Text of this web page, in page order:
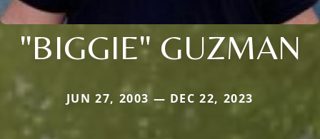
"BIGGIE" GUZMAN
JUN 27, 2003 — DEC 22, 2023